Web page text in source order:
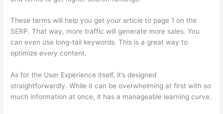
These terms will help you get your article to page 1 on the
SERP. That way, more traffic will generate more sales. You
can even use long-tail keywords. This is a great way to
optimize every content.
As for the User Experience itself, it’s designed
straightforwardly. While it can be overwhelming at first with so
much information at once, it has a manageable learning curve.